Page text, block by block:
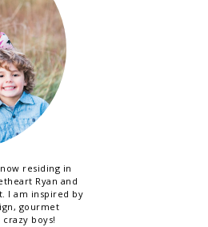
residing in
Ryan and
I am inspired by
gourmet
boys!